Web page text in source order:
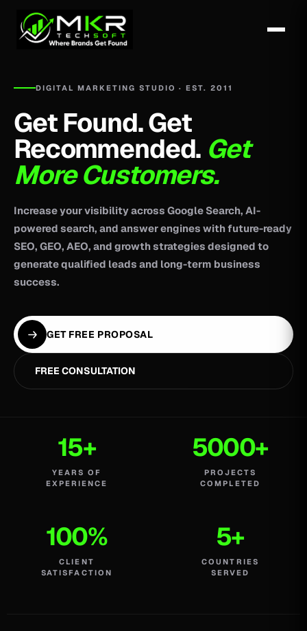
DIGITAL MARKETING STUDIO · EST. 2011
Get Found. Get
Recommended. Get
More Customers.
Increase your visibility across Google Search, AI-
powered search, and answer engines with future-ready
SEO, GEO, AEO, and growth strategies designed to
generate qualified leads and long-term business
success.
GET FREE PROPOSAL
FREE CONSULTATION
15+
YEARS OF
EXPERIENCE
5000+
PROJECTS
COMPLETED
100%
CLIENT
SATISFACTION
5+
COUNTRIES
SERVED